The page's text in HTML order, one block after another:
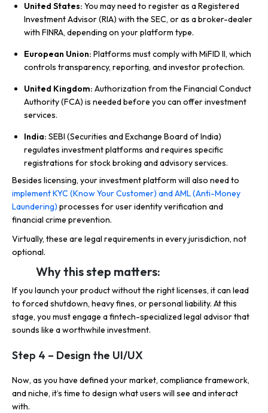
United States: You may need to register as a Registered
Investment Advisor (RIA) with the SEC, or as a broker-dealer
with FINRA, depending on your platform type.
European Union: Platforms must comply with MiFID II, which
controls transparency, reporting, and investor protection.
United Kingdom: Authorization from the Financial Conduct
Authority (FCA) is needed before you can offer investment
services.
India: SEBI (Securities and Exchange Board of India)
regulates investment platforms and requires specific
registrations for stock broking and advisory services.
Besides licensing, your investment platform will also need to
implement KYC (Know Your Customer) and AML (Anti-Money
Laundering) processes for user identity verification and
financial crime prevention.
Virtually, these are legal requirements in every jurisdiction, not
optional.
Why this step matters:
If you launch your product without the right licenses, it can lead
to forced shutdown, heavy fines, or personal liability. At this
stage, you must engage a fintech-specialized legal advisor that
sounds like a worthwhile investment.
Step 4 – Design the UI/UX
Now, as you have defined your market, compliance framework,
and niche, it’s time to design what users will see and interact
with.